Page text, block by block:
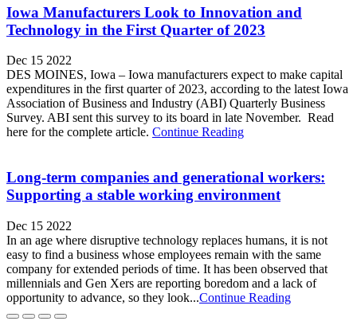
Iowa Manufacturers Look to Innovation and
Technology in the First Quarter of 2023
Dec 15 2022
DES MOINES, Iowa – Iowa manufacturers expect to make capital
expenditures in the first quarter of 2023, according to the latest Iowa
Association of Business and Industry (ABI) Quarterly Business
Survey. ABI sent this survey to its board in late November. Read
here for the complete article. Continue Reading
Long-term companies and generational workers:
Supporting a stable working environment
Dec 15 2022
In an age where disruptive technology replaces humans, it is not
easy to find a business whose employees remain with the same
company for extended periods of time. It has been observed that
millennials and Gen Xers are reporting boredom and a lack of
opportunity to advance, so they look...Continue Reading